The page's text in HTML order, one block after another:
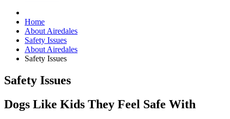
Home
About Airedales
Safety Issues
About Airedales
Safety Issues
Safety Issues
Dogs Like Kids They Feel Safe With